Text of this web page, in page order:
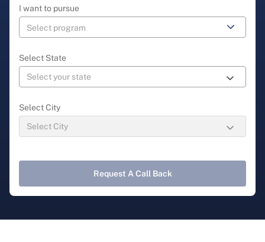
I want to pursue
Select State
Select City
Request A Call Back